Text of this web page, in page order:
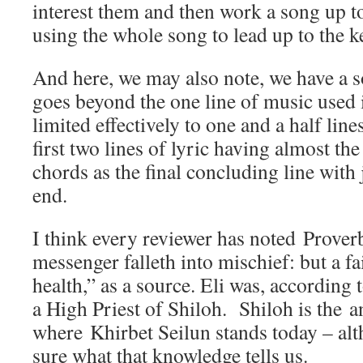
interest them and then work a song up
using the whole song to lead up to the
And here, we may also note, we have a
goes beyond the one line of music
limited effectively to one and a half
first two lines of lyric having almost
chords as the final concluding line with
end.
I think every reviewer has noted
messenger falleth into mischief: but a
health,” as a source. Eli was,
a High Priest of Shiloh. Shiloh is the
where Khirbet Seilun stands today –
sure what that knowledge tells us.